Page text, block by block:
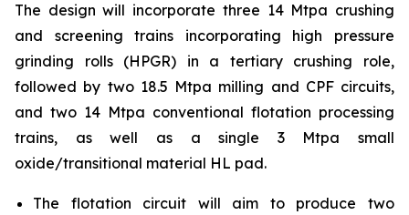
The design will incorporate three 14 Mtpa crushing
and screening trains incorporating high pressure
grinding rolls (HPGR) in a tertiary crushing role,
followed by two 18.5 Mtpa milling and CPF circuits,
and two 14 Mtpa conventional flotation processing
trains, as well as a single 3 Mtpa small
oxide/transitional material HL pad.
The flotation circuit will aim to produce two